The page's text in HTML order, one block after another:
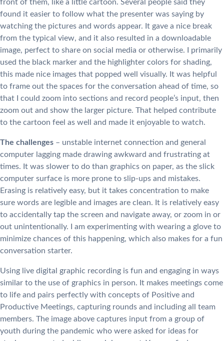
front of them, like a little cartoon. Several people said they
found it easier to follow what the presenter was saying by
watching the pictures and words appear. It gave a nice break
from the typical view, and it also resulted in a downloadable
image, perfect to share on social media or otherwise. I primarily
used the black marker and the highlighter colors for shading,
this made nice images that popped well visually. It was helpful
to frame out the spaces for the conversation ahead of time, so
that I could zoom into sections and record people’s input, then
zoom out and show the larger picture. That helped contribute
to the cartoon feel as well and made it enjoyable to watch.
The challenges – unstable internet connection and general
computer lagging made drawing awkward and frustrating at
times. It was slower to do than graphics on paper, as the slick
computer surface is more prone to slip-ups and mistakes.
Erasing is relatively easy, but it takes concentration to make
sure words are legible and images are clean. It is relatively easy
to accidentally tap the screen and navigate away, or zoom in or
out unintentionally. I am experimenting with wearing a glove to
minimize chances of this happening, which also makes for a fun
conversation starter.
Using live digital graphic recording is fun and engaging in ways
similar to the use of graphics in person. It makes meetings come
to life and pairs perfectly with concepts of Positive and
Productive Meetings, capturing rounds and including all team
members. The image above captures input from a group of
youth during the pandemic who were asked for ideas for